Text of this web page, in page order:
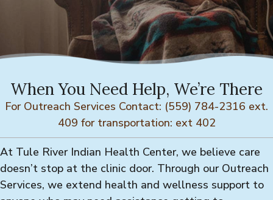
When You Need Help, We’re There
For Outreach Services Contact: (559) 784-2316 ext.
409 for transportation: ext 402
At Tule River Indian Health Center, we believe care
doesn’t stop at the clinic door. Through our Outreach
Services, we extend health and wellness support to